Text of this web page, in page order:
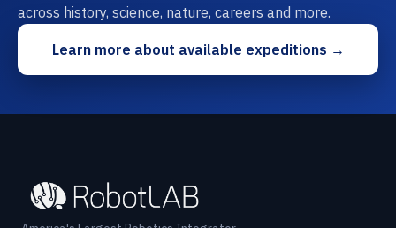
across history, science, nature, careers and more.
Learn more about available expeditions →